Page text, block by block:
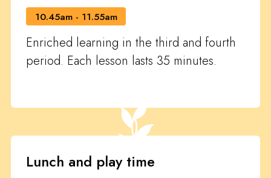
10.45am - 11.55am
Enriched learning in the third and fourth
period. Each lesson lasts 35 minutes.
Lunch and play time